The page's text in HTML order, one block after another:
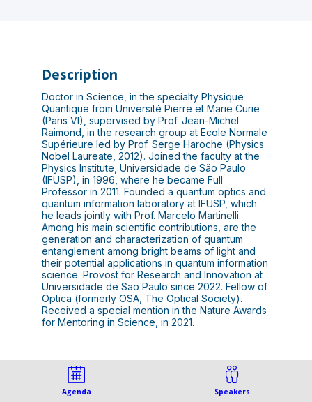
Description
Doctor in Science, in the specialty Physique
Quantique from Université Pierre et Marie Curie
(Paris VI), supervised by Prof. Jean-Michel
Raimond, in the research group at Ecole Normale
Supérieure led by Prof. Serge Haroche (Physics
Nobel Laureate, 2012). Joined the faculty at the
Physics Institute, Universidade de São Paulo
(IFUSP), in 1996, where he became Full
Professor in 2011. Founded a quantum optics and
quantum information laboratory at IFUSP, which
he leads jointly with Prof. Marcelo Martinelli.
Among his main scientific contributions, are the
generation and characterization of quantum
entanglement among bright beams of light and
their potential applications in quantum information
science. Provost for Research and Innovation at
Universidade de Sao Paulo since 2022. Fellow of
Optica (formerly OSA, The Optical Society).
Received a special mention in the Nature Awards
for Mentoring in Science, in 2021.
Agenda Speakers